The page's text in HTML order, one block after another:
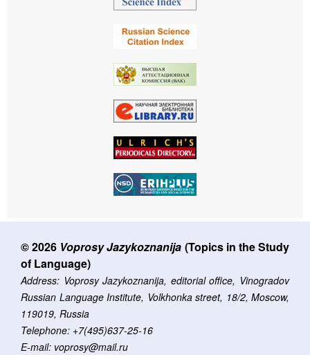
© 2026 Voprosy Jazykoznanija (Topics in the Study
of Language)
Address: Voprosy Jazykoznanija, editorial office, Vinogradov
Russian Language Institute, Volkhonka street, 18/2, Moscow,
119019, Russia
Telephone: +7(495)637-25-16
E-mail: voprosy@mail.ru